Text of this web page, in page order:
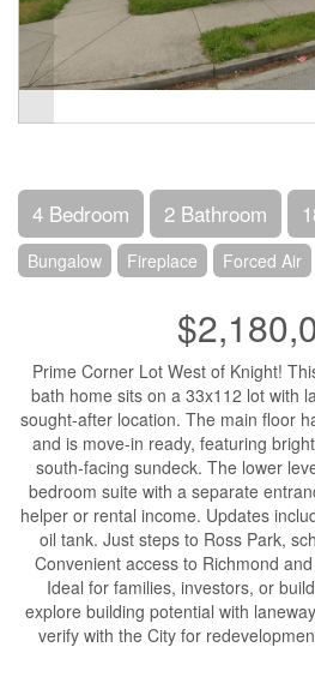
4 Bedroom 2 Bathroom
Bungalow Fireplace Forced Air
Prime Corner Lot West of Knight!
bath home sits on a 33x112 lot with
sought-after location. The main floor
and is move-in ready, featuring
south-facing sundeck. The lower
bedroom suite with a separate
helper or rental income. Updates
oil tank. Just steps to Ross Park,
Convenient access to Richmond
Ideal for families, investors, or
explore building potential with
verify with the City for